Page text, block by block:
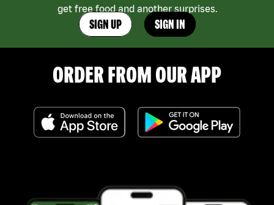
get free food and another surprises.
SIGN UP SIGN IN
ORDER FROM OUR APP